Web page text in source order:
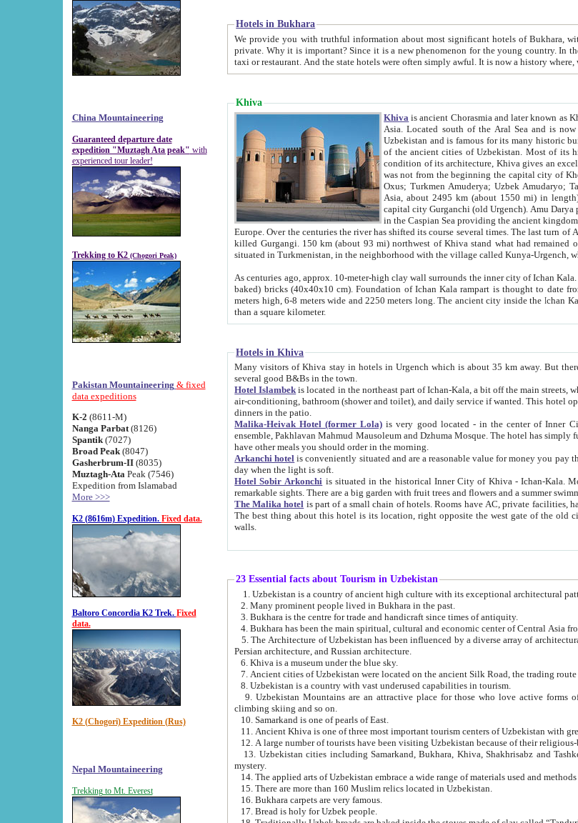
China Mountaineering
Guaranteed departure date
expedition "Muztagh Ata peak" with
experienced tour leader!
Trekking to K2 (Chogori Peak)
Pakistan Mountaineering & fixed
data expeditions
K-2 (8611-M)
Nanga Parbat(8126)
Spantik (7027)
Broad Peak(8047)
Gasherbrum-II(8035)
Muztagh-Ata Peak (7546)
Expedition from Islamabad
More >>>
K2 (8616m) Expedition. Fixed data.
Baltoro Concordia K2 Trek. Fixed
data.
K2 (Chogori) Expedition (Rus)
Nepal Mountaineering
Trekking to Mt. Everest
Hotels in Bukhara
We provide you with truthful information about most significant hotels of Bukhara, without pathetic element and overstatements. Most of the hotels in Bukhara are
private. Why it is important? Since it is a new phenomenon for the young country. In the Soviet times it was impossible even to dream about private hotel, individual
taxi or restaurant. And the state hotels were often simply
Khiva
Khiva is ancient Chorasmia and later known as Khwarizm and Khorezm. It is formerly a large khanate (kingdom) of West Central
Asia. Located south of the Aral Sea and is now part of Uzbekistan and Turkmenistan. The ancient city Khiva is located in
Uzbekistan and is famous for its many historic buildings which are
of the ancient cities of Uzbekistan. Most of its historical buildings are of 19th century creation, and because of the excellent
condition of its architecture, Khiva gives an excellent idea of what other cities of Central Asia may have been like
was not from the beginning the capital city of Khorezm. Historians tell, it was happened in 1589 when the Amu Darya, (ancient
Asia, about 2495 km (about 1550 mi) in length)
capital city Gurganchi (old Urgench). Amu Darya passed
in the Caspian Sea providing the ancient kingdom with water as well as
Europe. Over the centuries the river has shifted its course several times. The last turn of Amu Darya at the end of 16th century has
killed Gurgangi. 150 km (about 93 mi) northwest of Khiva stand what had remained of the ancient capital. The ruins now are
situated in Turkmenistan, in the neighborhood with the village called Kunya-
As centuries ago, approx. 10-meter-high clay wall surrounds the inner city of Ichan Kala. The inner city wall made of adobe (sun-
baked) bricks (40x40x10 cm). Foundation of Ichan Kala rampart is thought to date from fifth century. Ichan Kala wall is 8-10
meters high, 6-8 meters wide and 2250 meters long. The ancient city inside the Ichan Kala is densely packed into a space of less
than a square kilometer.
Hotels in Khiva
Many visitors of Khiva stay in hotels in Urgench which is about 35 km away. But there is no any good reason why you should not stay in Khiva, because there are
several good B&Bs in the town.
Hotel Islambek is located in the northeast part of Ichan-Kala, a bit off the main streets, which makes it relatively quiet in the evening. The rooms are big and clean, with
air-conditioning, bathroom (shower and toilet), and daily service if wanted. This hotel operates as B&B. For the other meals – they don't have a restaurant, but they offer
dinners in the patio.
Malika-Heivak Hotel (former Lola) is very good located - in the center of Inner City - Ichan-Kala - among remarkable sights of ancient Khiva - Islam Khodja
ensemble, Pakhlavan Mahmud Mausoleum and Dzhuma Mosque. The hotel has simply furnished rooms with bathrooms and AC. It also operates as B&B. if you want to
have other meals you should order in the morning.
Arkanchi hotel is conveniently situated and are a reasonable value for money you pay there. You can access the roof of the hotel, ideal to take pictures at the end of the
day when the light is soft.
Hotel Sobir Arkonchi is situated in the historical Inner City of Khiva - Ichan-Kala. Most of the hotel rooms afford a fine view to the walls of Ichan-Kala and other
remarkable sights. There are a big garden with fruit trees and
The Malika hotel is part of a small chain of hotels. Rooms have AC, private facilities, hairdryer etc. There is also a restaurant where breakfast is served, and a gift shop.
The best thing about this hotel is its location, right opposite the west gate of the old city. If you are awake at the right time, you can watch the sunrise over the city
walls.
23 Essential facts about Tourism in Uzbekistan
1. Uzbekistan is a country of ancient high culture with its exceptional
2. Many prominent people lived in Bukhara in the past.
3. Bukhara is the centre for trade and handicraft since times of antiquity.
4. Bukhara has been the main spiritual, cultural and economic
5. The Architecture of Uzbekistan has been influenced by a diverse array of architectural traditions such as Islamic architecture,
Persian architecture, and Russian architecture.
6. Khiva is a museum under the blue sky.
7. Ancient cities of Uzbekistan were located on the
8. Uzbekistan is a country with vast underused capabilities in tourism.
9. Uzbekistan Mountains are an attractive place for those who love active forms of tourism such as mountaineering, rock
climbing skiing and so on.
10. Samarkand is one of pearls of East.
11. Ancient Khiva is one of three
12. A large number of tourists have been visiting Uzbekistan
13. Uzbekistan cities including Samarkand, Bukhara, Khiva, Shakhrisabz and Tashkent live on in the imagination of the West as symbols of oriental beauty and
mystery.
14. The applied arts of Uzbekistan embrace a wide range of
15. There are more than 160 Muslim relics located in Uzbekistan.
16. Bukhara carpets are very famous.
17. Bread is holy for Uzbek people.